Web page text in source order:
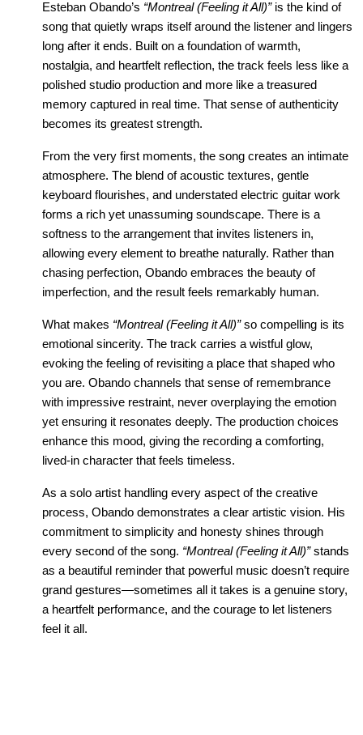
Esteban Obando’s “Montreal (Feeling it All)” is the kind of
song that quietly wraps itself around the listener and lingers
long after it ends. Built on a foundation of warmth,
nostalgia, and heartfelt reflection, the track feels less like a
polished studio production and more like a treasured
memory captured in real time. That sense of authenticity
becomes its greatest strength.
From the very first moments, the song creates an intimate
atmosphere. The blend of acoustic textures, gentle
keyboard flourishes, and understated electric guitar work
forms a rich yet unassuming soundscape. There is a
softness to the arrangement that invites listeners in,
allowing every element to breathe naturally. Rather than
chasing perfection, Obando embraces the beauty of
imperfection, and the result feels remarkably human.
What makes “Montreal (Feeling it All)” so compelling is its
emotional sincerity. The track carries a wistful glow,
evoking the feeling of revisiting a place that shaped who
you are. Obando channels that sense of remembrance
with impressive restraint, never overplaying the emotion
yet ensuring it resonates deeply. The production choices
enhance this mood, giving the recording a comforting,
lived-in character that feels timeless.
As a solo artist handling every aspect of the creative
process, Obando demonstrates a clear artistic vision. His
commitment to simplicity and honesty shines through
every second of the song. “Montreal (Feeling it All)” stands
as a beautiful reminder that powerful music doesn’t require
grand gestures—sometimes all it takes is a genuine story,
a heartfelt performance, and the courage to let listeners
feel it all.